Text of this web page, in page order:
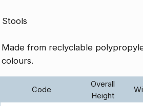
Stools
Made from reclyclable
colours.
Code
Overall
Height